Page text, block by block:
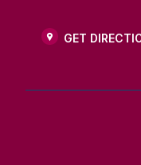
GET